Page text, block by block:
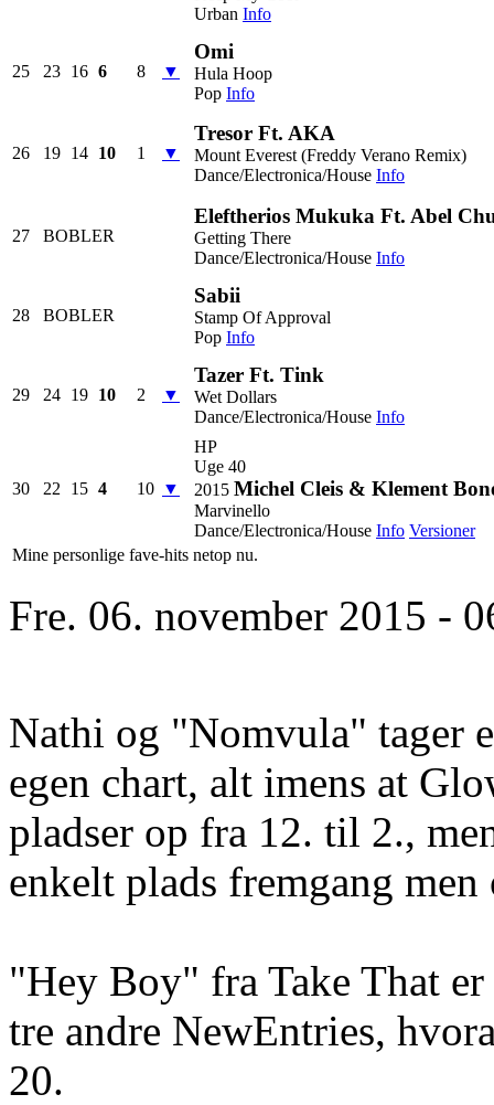
Urban Info
25 23 16 6 8 ▼
Omi
Hula Hoop
Pop Info
26 19 14 10 1 ▼
Tresor Ft. AKA
Mount Everest (Freddy Verano Remix)
Dance/Electronica/House Info
27 BOBLER
Eleftherios Mukuka Ft. Abel
Getting There
Dance/Electronica/House Info
28 BOBLER
Sabii
Stamp Of Approval
Pop Info
29 24 19 10 2 ▼
Tazer Ft. Tink
Wet Dollars
Dance/Electronica/House Info
30 22 15 4 10 ▼
HP
Uge 40
2015 Michel Cleis & Klement
Marvinello
Dance/Electronica/House Info Versioner
Mine personlige fave-hits netop nu.
Fre. 06. november 2015 -
Nathi og "Nomvula" tager
egen chart, alt imens at
pladser op fra 12. til 2.,
enkelt plads fremgang
"Hey Boy" fra Take That
tre andre NewEntries,
20.